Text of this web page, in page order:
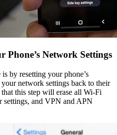
Phone’s Network Settings
by resetting your phone’s
network settings back to their
this step will erase all Wi-Fi
settings, and VPN and APN